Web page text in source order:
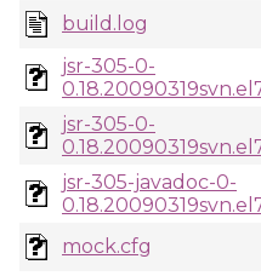
build.log
jsr-305-0-
jsr-305-0-
jsr-305-javadoc-0-
mock.cfg